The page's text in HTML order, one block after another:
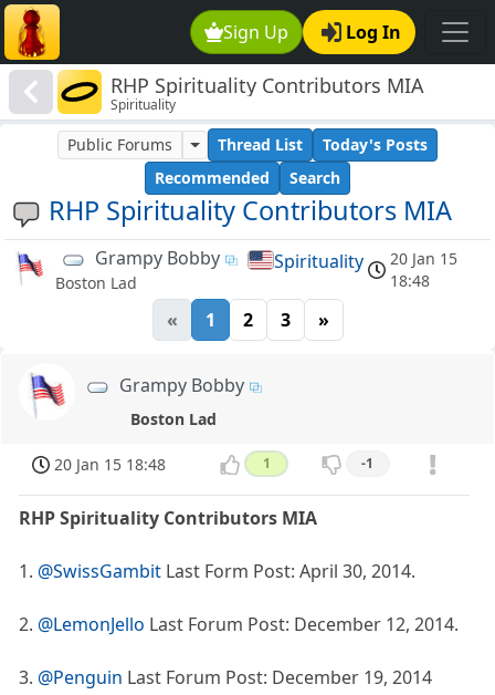
Sign Up Log In
RHP Spirituality Contributors MIA
Spirituality
RHP Spirituality Contributors MIA
Public Forums Thread List
Today's Posts
Recommended
Search
Grampy Bobby
Boston Lad
Spirituality
20 Jan 15
18:48
« 1 2 3 »
Grampy Bobby
Boston Lad
20 Jan 15 18:48 1 -1
RHP Spirituality Contributors MIA
1. @SwissGambit Last Form Post: April 30, 2014.
2. @LemonJello Last Forum Post: December 12, 2014.
3. @Penguin Last Forum Post: December 19, 2014